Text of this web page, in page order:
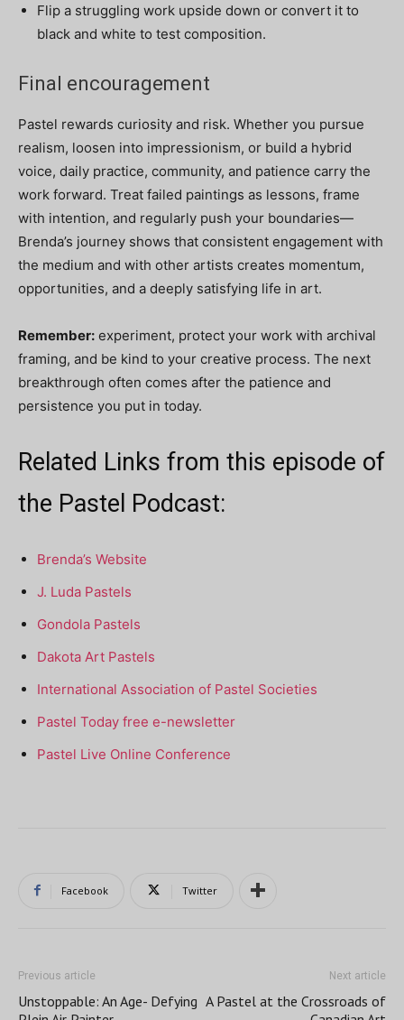
Flip a struggling work upside down or convert it to
black and white to test composition.
Final encouragement
Pastel rewards curiosity and risk. Whether you pursue
realism, loosen into impressionism, or build a hybrid
voice, daily practice, community, and patience carry the
work forward. Treat failed paintings as lessons, frame
with intention, and regularly push your boundaries—
Brenda’s journey shows that consistent engagement with
the medium and with other artists creates momentum,
opportunities, and a deeply satisfying life in art.
Remember: experiment, protect your work with archival
framing, and be kind to your creative process. The next
breakthrough often comes after the patience and
persistence you put in today.
Related Links from this episode of
the Pastel Podcast:
Brenda’s Website
J. Luda Pastels
Gondola Pastels
Dakota Art Pastels
International Association of Pastel Societies
Pastel Today free e-newsletter
Pastel Live Online Conference
Facebook Twitter
Previous article
Unstoppable: An Age- Defying
Next article
A Pastel at the Crossroads of